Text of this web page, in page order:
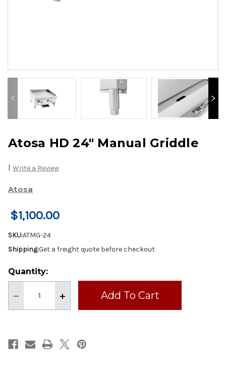
Atosa HD 24" Manual Griddle
| Write a Review
Atosa
$1,100.00
SKU:ATMG-24
Shipping:Get a freight quote before checkout
Current
Stock:
Quantity:
Decrease
of
Manual
Griddle
Increase
of
Manual
Griddle